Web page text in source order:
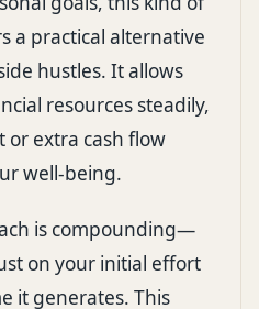
a practical alternative
hustles. It allows
resources steadily,
or extra cash flow
well-being.
is compounding—
on your initial effort
it generates. This